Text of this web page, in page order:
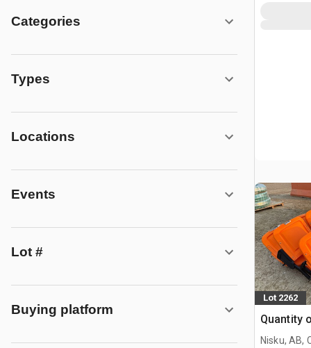
Categories
Types
Locations
Events
Lot #
Buying platform
Lot 2262
Quantity
Nisku, AB,